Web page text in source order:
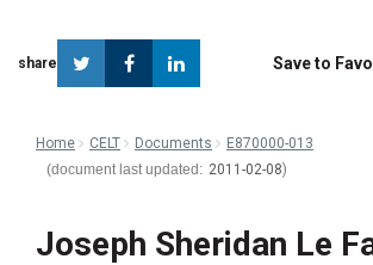
Save to
share
Twitter
Home CELT Documents
E870000-013
2011-02-08
Joseph Sheridan Le